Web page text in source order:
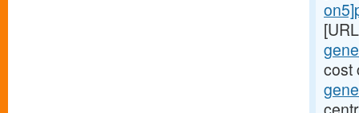
cost